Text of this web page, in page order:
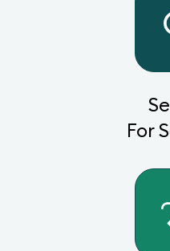
For